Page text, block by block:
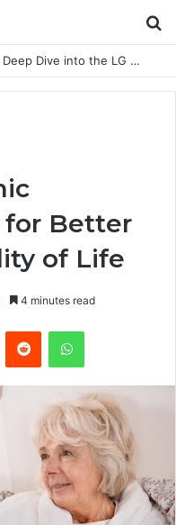
The Future of Portable Audio: A Deep Dive into the LG XBOOM Bounce
for Better
of Life
4 minutes read
Reddit WhatsApp